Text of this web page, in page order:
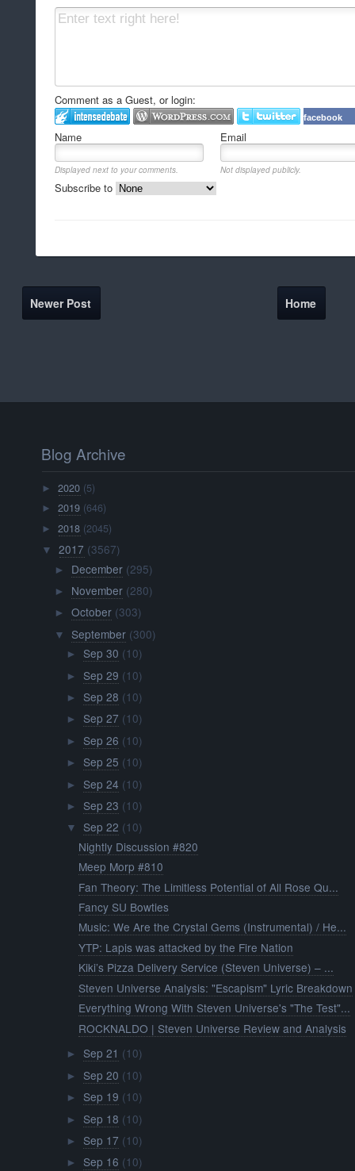
Comment as a Guest, or login:
facebook
Name Email
Displayed next to your comments. Not displayed publicly.
Subscribe to
Newer Post Home
Blog Archive
►2020 (5)
►2019 (646)
►2018 (2045)
▼ 2017 (3567)
► December (295)
► November (280)
► October (303)
▼ September (300)
► Sep 30 (10)
► Sep 29 (10)
► Sep 28 (10)
► Sep 27 (10)
► Sep 26 (10)
► Sep 25 (10)
► Sep 24 (10)
► Sep 23 (10)
▼ Sep 22 (10)
Nightly Discussion #820
Meep Morp #810
Fan Theory: The Limitless Potential of All Rose Qu...
Fancy SU Bowties
Music: We Are the Crystal Gems (Instrumental) / He...
YTP: Lapis was attacked by the Fire Nation
Kiki’s Pizza Delivery Service (Steven Universe) – ...
Steven Universe Analysis: "Escapism" Lyric Breakdown
Everything Wrong With Steven Universe's "The Test"...
ROCKNALDO | Steven Universe Review and Analysis
► Sep 21 (10)
► Sep 20 (10)
► Sep 19 (10)
► Sep 18 (10)
► Sep 17 (10)
► Sep 16 (10)